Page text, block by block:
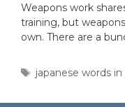
Weapons work
training, but
own. There are a
Tags
japanese words in